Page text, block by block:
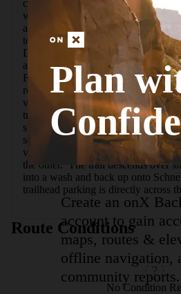
continues for another mile until
with the Hangover Trail.Turn right
and begin the ascent to the first
to follow through a sparce forest
Damfino Canyon.  Once at the first
a slickrock area with white dashes
Further along the trail climbs a
recommended when wet. From this
views of Sedona to the south.The
traverses below a large tower
slickrock below a second
second formation, the trail climbs
vast views of Damfino Canyon on
the other.  The trail descends over
into a wash and back up onto
trailhead parking is directly across
Route Conditions
No Condition
Plan
Create an onX
account to gain
maps, routes &
offline navigation,
community reports.